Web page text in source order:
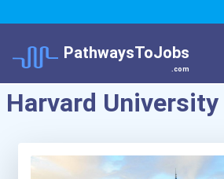
PathwaysToJobs
.com
Harvard University